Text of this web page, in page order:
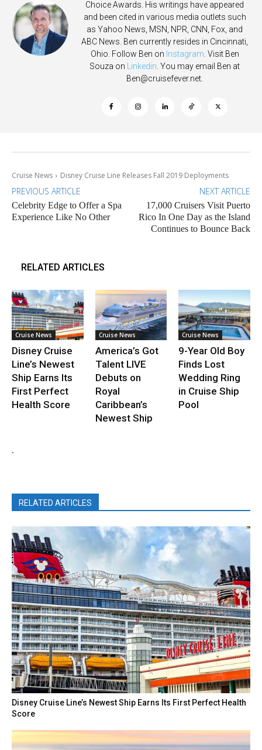
Choice Awards. His writings have appeared
and been cited in various media outlets such
as Yahoo News, MSN, NPR, CNN, Fox, and
ABC News. Ben currently resides in Cincinnati,
Ohio. Follow Ben on Instagram . Visit Ben
Souza on
Linkedin . You may email Ben at
Ben@cruisefever.net
Cruise News Disney Cruise Line Releases Fall 2019 Deployments
PREVIOUS ARTICLE
Celebrity Edge to Offer a Spa
Experience Like No Other
NEXT ARTICLE
17,000 Cruisers Visit Puerto
Rico In One Day as the Island
Continues to Bounce Back
RELATED ARTICLES
Cruise News
Disney Cruise
Line’s Newest
Ship Earns Its
First Perfect
Health Score
Cruise News
America’s Got
Talent LIVE
Debuts on
Royal
Caribbean’s
Newest Ship
Cruise News
9-Year Old Boy
Finds Lost
Wedding Ring
in Cruise Ship
Pool
.
RELATED ARTICLES
Disney Cruise Line’s Newest Ship Earns Its First Perfect Health
Score